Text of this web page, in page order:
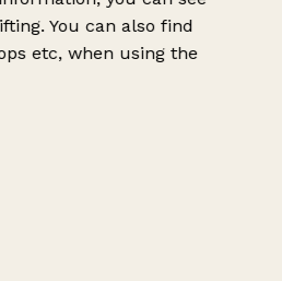
You can also find
etc, when using the